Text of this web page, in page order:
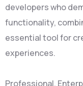
developers who
functionality,
essential tool for
experiences.
Professional,